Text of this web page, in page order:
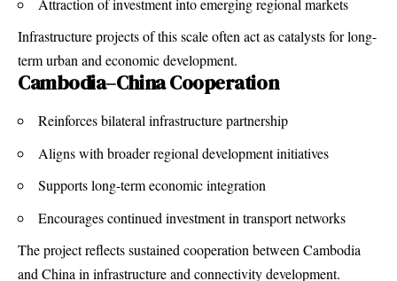
Attraction of investment into emerging regional markets
Infrastructure projects of this scale often act as catalysts for long-
term urban and economic development.
Cambodia–China Cooperation
Reinforces bilateral infrastructure partnership
Aligns with broader regional development initiatives
Supports long-term economic integration
Encourages continued investment in transport networks
The project reflects sustained cooperation between Cambodia
and China in infrastructure and connectivity development.